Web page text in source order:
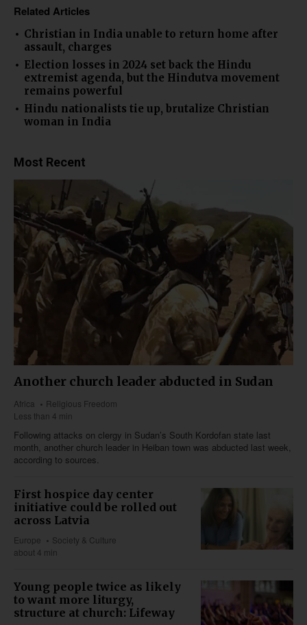
Related Articles
Christian in India unable to return home after
assault, charges
Election losses in 2024 set back the Hindu
extremist agenda, but the Hindutva movement
remains powerful
Hindu nationalists tie up, brutalize Christian
woman in India
Most Recent
Another church leader abducted in Sudan
Africa
Religious Freedom
Less than 4 min
Following attacks on clergy in Sudan’s South Kordofan state last
month, another church leader in Heiban town was abducted last week,
according to sources.
First hospice day center
initiative could be rolled out
across Latvia
Europe
Society & Culture
about 4 min
Young people twice as likely
to want more liturgy,
structure at church: Lifeway